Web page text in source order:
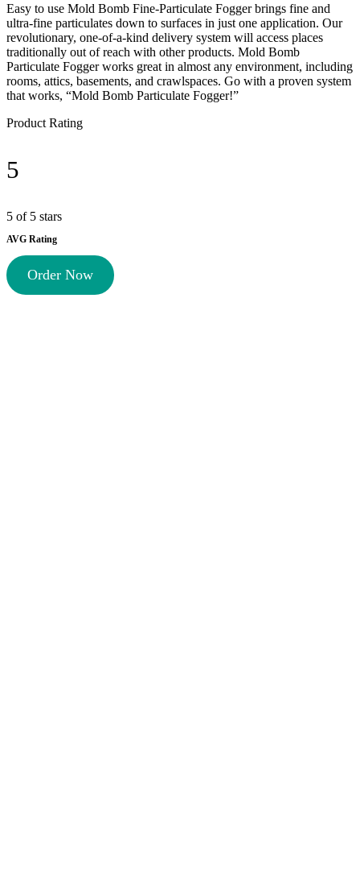
Easy to use Mold Bomb Fine-Particulate Fogger brings fine and
ultra-fine particulates down to surfaces in just one application. Our
revolutionary, one-of-a-kind delivery system will access places
traditionally out of reach with other products. Mold Bomb
Particulate Fogger works great in almost any environment, including
rooms, attics, basements, and crawlspaces. Go with a proven system
that works, “Mold Bomb Particulate Fogger!”
Product Rating
5
5 of 5 stars
AVG Rating
Order Now